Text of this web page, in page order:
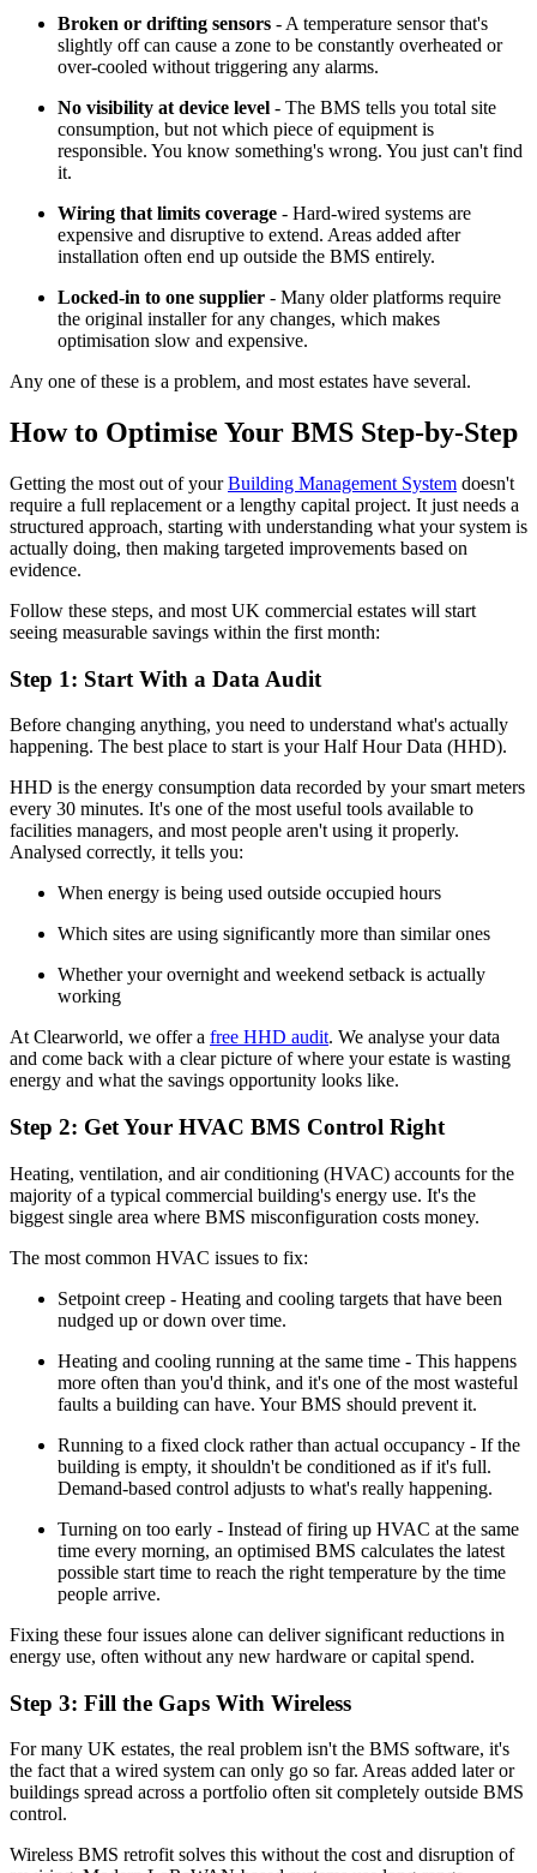
Broken or drifting sensors - A temperature sensor that's
slightly off can cause a zone to be constantly overheated or
over-cooled without triggering any alarms.
No visibility at device level - The BMS tells you total site
consumption, but not which piece of equipment is
responsible. You know something's wrong. You just can't find
it.
Wiring that limits coverage - Hard-wired systems are
expensive and disruptive to extend. Areas added after
installation often end up outside the BMS entirely.
Locked-in to one supplier - Many older platforms require
the original installer for any changes, which makes
optimisation slow and expensive.
Any one of these is a problem, and most estates have several.
How to Optimise Your BMS Step-by-Step
Getting the most out of yourBuilding Management System doesn't
require a full replacement or a lengthy capital project. It just needs a
structured approach, starting with understanding what your system is
actually doing, then making targeted improvements based on
evidence.
Follow these steps, and most UK commercial estates will start
seeing measurable savings within the first month:
Step 1: Start With a Data Audit
Before changing anything, you need to understand what's actually
happening. The best place to start is your Half Hour Data (HHD).
HHD is the energy consumption data recorded by your smart meters
every 30 minutes. It's one of the most useful tools available to
facilities managers, and most people aren't using it properly.
Analysed correctly, it tells you:
When energy is being used outside occupied hours
Which sites are using significantly more than similar ones
Whether your overnight and weekend setback is actually
working
At Clearworld, we offer a free HHD audit. We analyse your data
and come back with a clear picture of where your estate is wasting
energy and what the savings opportunity looks like.
Step 2: Get Your HVAC BMS Control Right
Heating, ventilation, and air conditioning (HVAC) accounts for the
majority of a typical commercial building's energy use. It's the
biggest single area where BMS misconfiguration costs money.
The most common HVAC issues to fix:
Setpoint creep - Heating and cooling targets that have been
nudged up or down over time.
Heating and cooling running at the same time - This happens
more often than you'd think, and it's one of the most wasteful
faults a building can have. Your BMS should prevent it.
Running to a fixed clock rather than actual occupancy - If the
building is empty, it shouldn't be conditioned as if it's full.
Demand-based control adjusts to what's really happening.
Turning on too early - Instead of firing up HVAC at the same
time every morning, an optimised BMS calculates the latest
possible start time to reach the right temperature by the time
people arrive.
Fixing these four issues alone can deliver significant reductions in
energy use, often without any new hardware or capital spend.
Step 3: Fill the Gaps With Wireless
For many UK estates, the real problem isn't the BMS software, it's
the fact that a wired system can only go so far. Areas added later or
buildings spread across a portfolio often sit completely outside BMS
control.
Wireless BMS retrofit solves this without the cost and disruption of